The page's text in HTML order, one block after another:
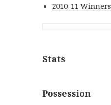
2010-11 Winners
Stats
Possession